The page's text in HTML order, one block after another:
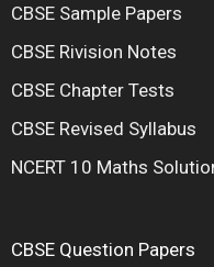
CBSE Sample Papers
CBSE Rivision Notes
CBSE Chapter Tests
CBSE Revised Syllabus
NCERT 10 Maths
CBSE Question Papers